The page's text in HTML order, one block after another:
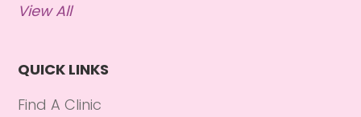
View All
QUICK LINKS
Find A Clinic